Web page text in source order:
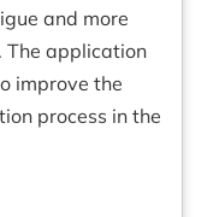
and more
The application
improve the
process in the